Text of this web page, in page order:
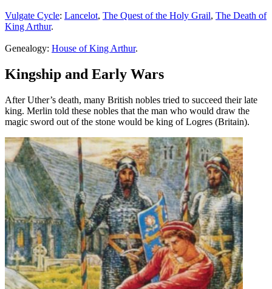
Vulgate Cycle: Lancelot, The Quest of the Holy Grail, The Death of
King Arthur.
Genealogy: House of King Arthur.
Kingship and Early Wars
After Uther’s death, many British nobles tried to succeed their late
king. Merlin told these nobles that the man who would draw the
magic sword out of the stone would be king of Logres (Britain).